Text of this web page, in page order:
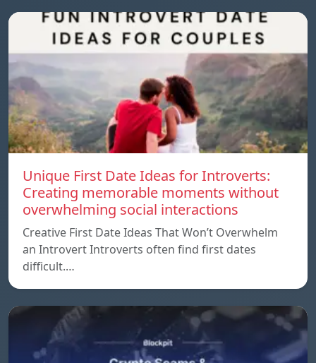
Unique First Date Ideas for Introverts:
Creating memorable moments without
overwhelming social interactions
Creative First Date Ideas That Won’t Overwhelm
an Introvert Introverts often find first dates
difficult.…